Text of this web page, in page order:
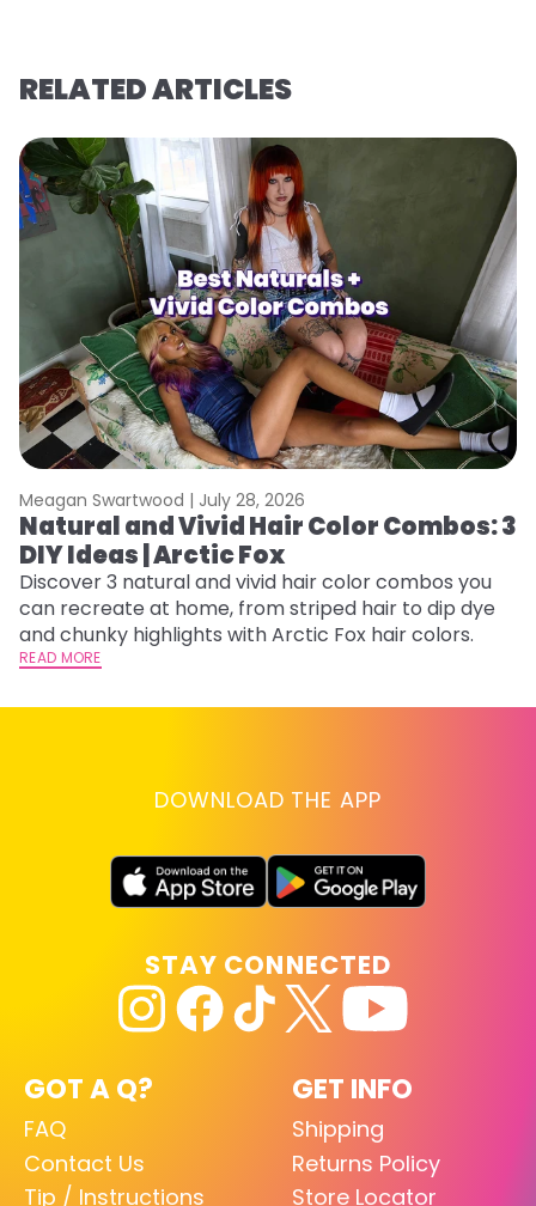
RELATED ARTICLES
Meagan Swartwood | July 28, 2026
Natural and Vivid Hair Color Combos: 3
DIY Ideas | Arctic Fox
Discover 3 natural and vivid hair color combos you
can recreate at home, from striped hair to dip dye
and chunky highlights with Arctic Fox hair colors.
READ MORE
DOWNLOAD THE APP
GOT A Q?
FAQ
Contact Us
Tip / Instructions
GET INFO
Shipping
Returns Policy
Store Locator
STAY CONNECTED